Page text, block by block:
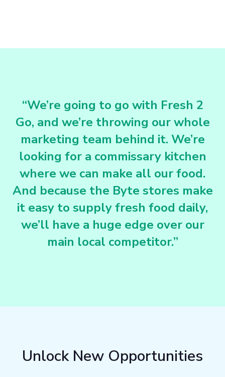
“We’re going to go with Fresh 2
Go, and we’re throwing our whole
marketing team behind it. We’re
looking for a commissary kitchen
where we can make all our food.
And because the Byte stores make
it easy to supply fresh food daily,
we’ll have a huge edge over our
main local competitor.”
Unlock New Opportunities